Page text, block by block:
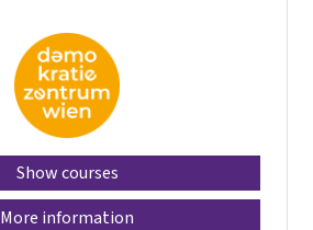
Show courses
More information